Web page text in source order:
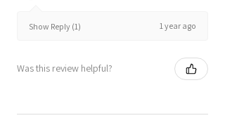
Show Reply (1) 1 year ago
Was this review helpful?